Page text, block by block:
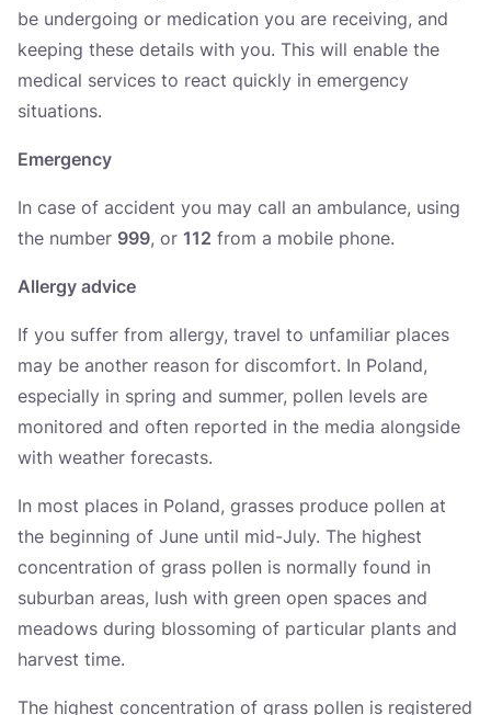
be undergoing or medication you are receiving, and
keeping these details with you. This will enable the
medical services to react quickly in emergency
situations.
Emergency
In case of accident you may call an ambulance, using
the number 999, or 112 from a mobile phone.
Allergy advice
If you suffer from allergy, travel to unfamiliar places
may be another reason for discomfort. In Poland,
especially in spring and summer, pollen levels are
monitored and often reported in the media alongside
with weather forecasts.
In most places in Poland, grasses produce pollen at
the beginning of June until mid-July. The highest
concentration of grass pollen is normally found in
suburban areas, lush with green open spaces and
meadows during blossoming of particular plants and
harvest time.
The highest concentration of grass pollen is registered